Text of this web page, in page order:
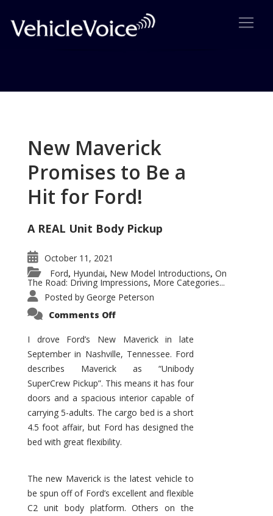
New Maverick
Promises to Be a
Hit for Ford!
A REAL Unit Body Pickup
October 11, 2021
Ford, Hyundai, New Model Introductions, On
The Road: Driving Impressions, More Categories...
Posted by George Peterson
Comments Offon
Promises
to
Be
Hit
for
Ford!
I drove Ford’s New Maverick in late
September in Nashville, Tennessee. Ford
describes Maverick as “Unibody
SuperCrew Pickup”. This means it has four
doors and a spacious interior capable of
carrying 5-adults. The cargo bed is a short
4.5 foot affair, but Ford has designed the
bed with great flexibility.
The new Maverick is the latest vehicle to
be spun off of Ford’s excellent and flexible
C2 unit body platform. Others on the